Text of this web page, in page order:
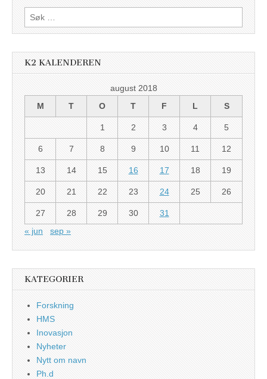
Søk
etter:
K2 KALENDEREN
august 2018
M
T O T F L S
1 2 3 4 5
6 7 8 9 10 11 12
13 14 15 16 17 18 19
20 21 22 23 24 25 26
27 28 29 30
31
« jun
sep »
KATEGORIER
Forskning
HMS
Inovasjon
Nyheter
Nytt om navn
Ph.d